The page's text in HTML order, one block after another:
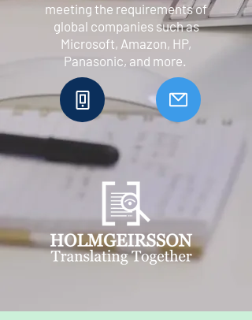
meeting the requirements of
global companies such as
Microsoft, Amazon, HP,
Panasonic, and more.